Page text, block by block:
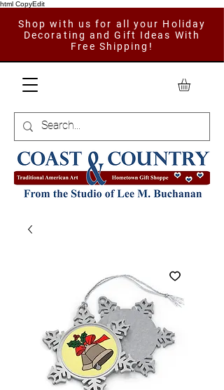
html CopyEdit
Shop with us for all your Holiday
Decorating and Gift Ideas With
Free Shipping!